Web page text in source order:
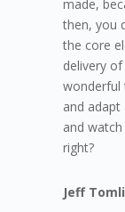
made,
then, you
the core
delivery of
wonderful
and adapt
and
right?
Jeff